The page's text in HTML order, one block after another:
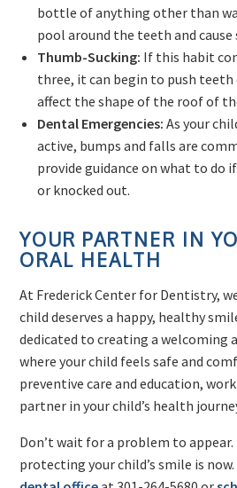
bottle of anything other than
pool around the teeth and cause
Thumb-Sucking: If this habit
three, it can begin to push
affect the shape of the roof of
Dental Emergencies: As your
active, bumps and falls are
provide guidance on what to do
or knocked out.
YOUR PARTNER IN
ORAL HEALTH
At Frederick Center for Dentistry,
child deserves a happy, healthy
dedicated to creating a welcoming
where your child feels safe and
preventive care and education,
partner in your child’s health
Don’t wait for a problem to
protecting your child’s smile is